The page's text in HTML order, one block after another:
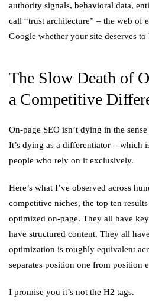
authority signals, behavioral data,
call “trust architecture” – the web of
Google whether your site deserves to
The Slow Death of
a Competitive
On-page SEO isn’t dying in the
It’s dying as a differentiator – which
people who rely on it exclusively.
Here’s what I’ve observed across
competitive niches, the top ten
optimized on-page. They all have
have structured content. They all
optimization is roughly equivalent
separates position one from position
I promise you it’s not the H2 tags.